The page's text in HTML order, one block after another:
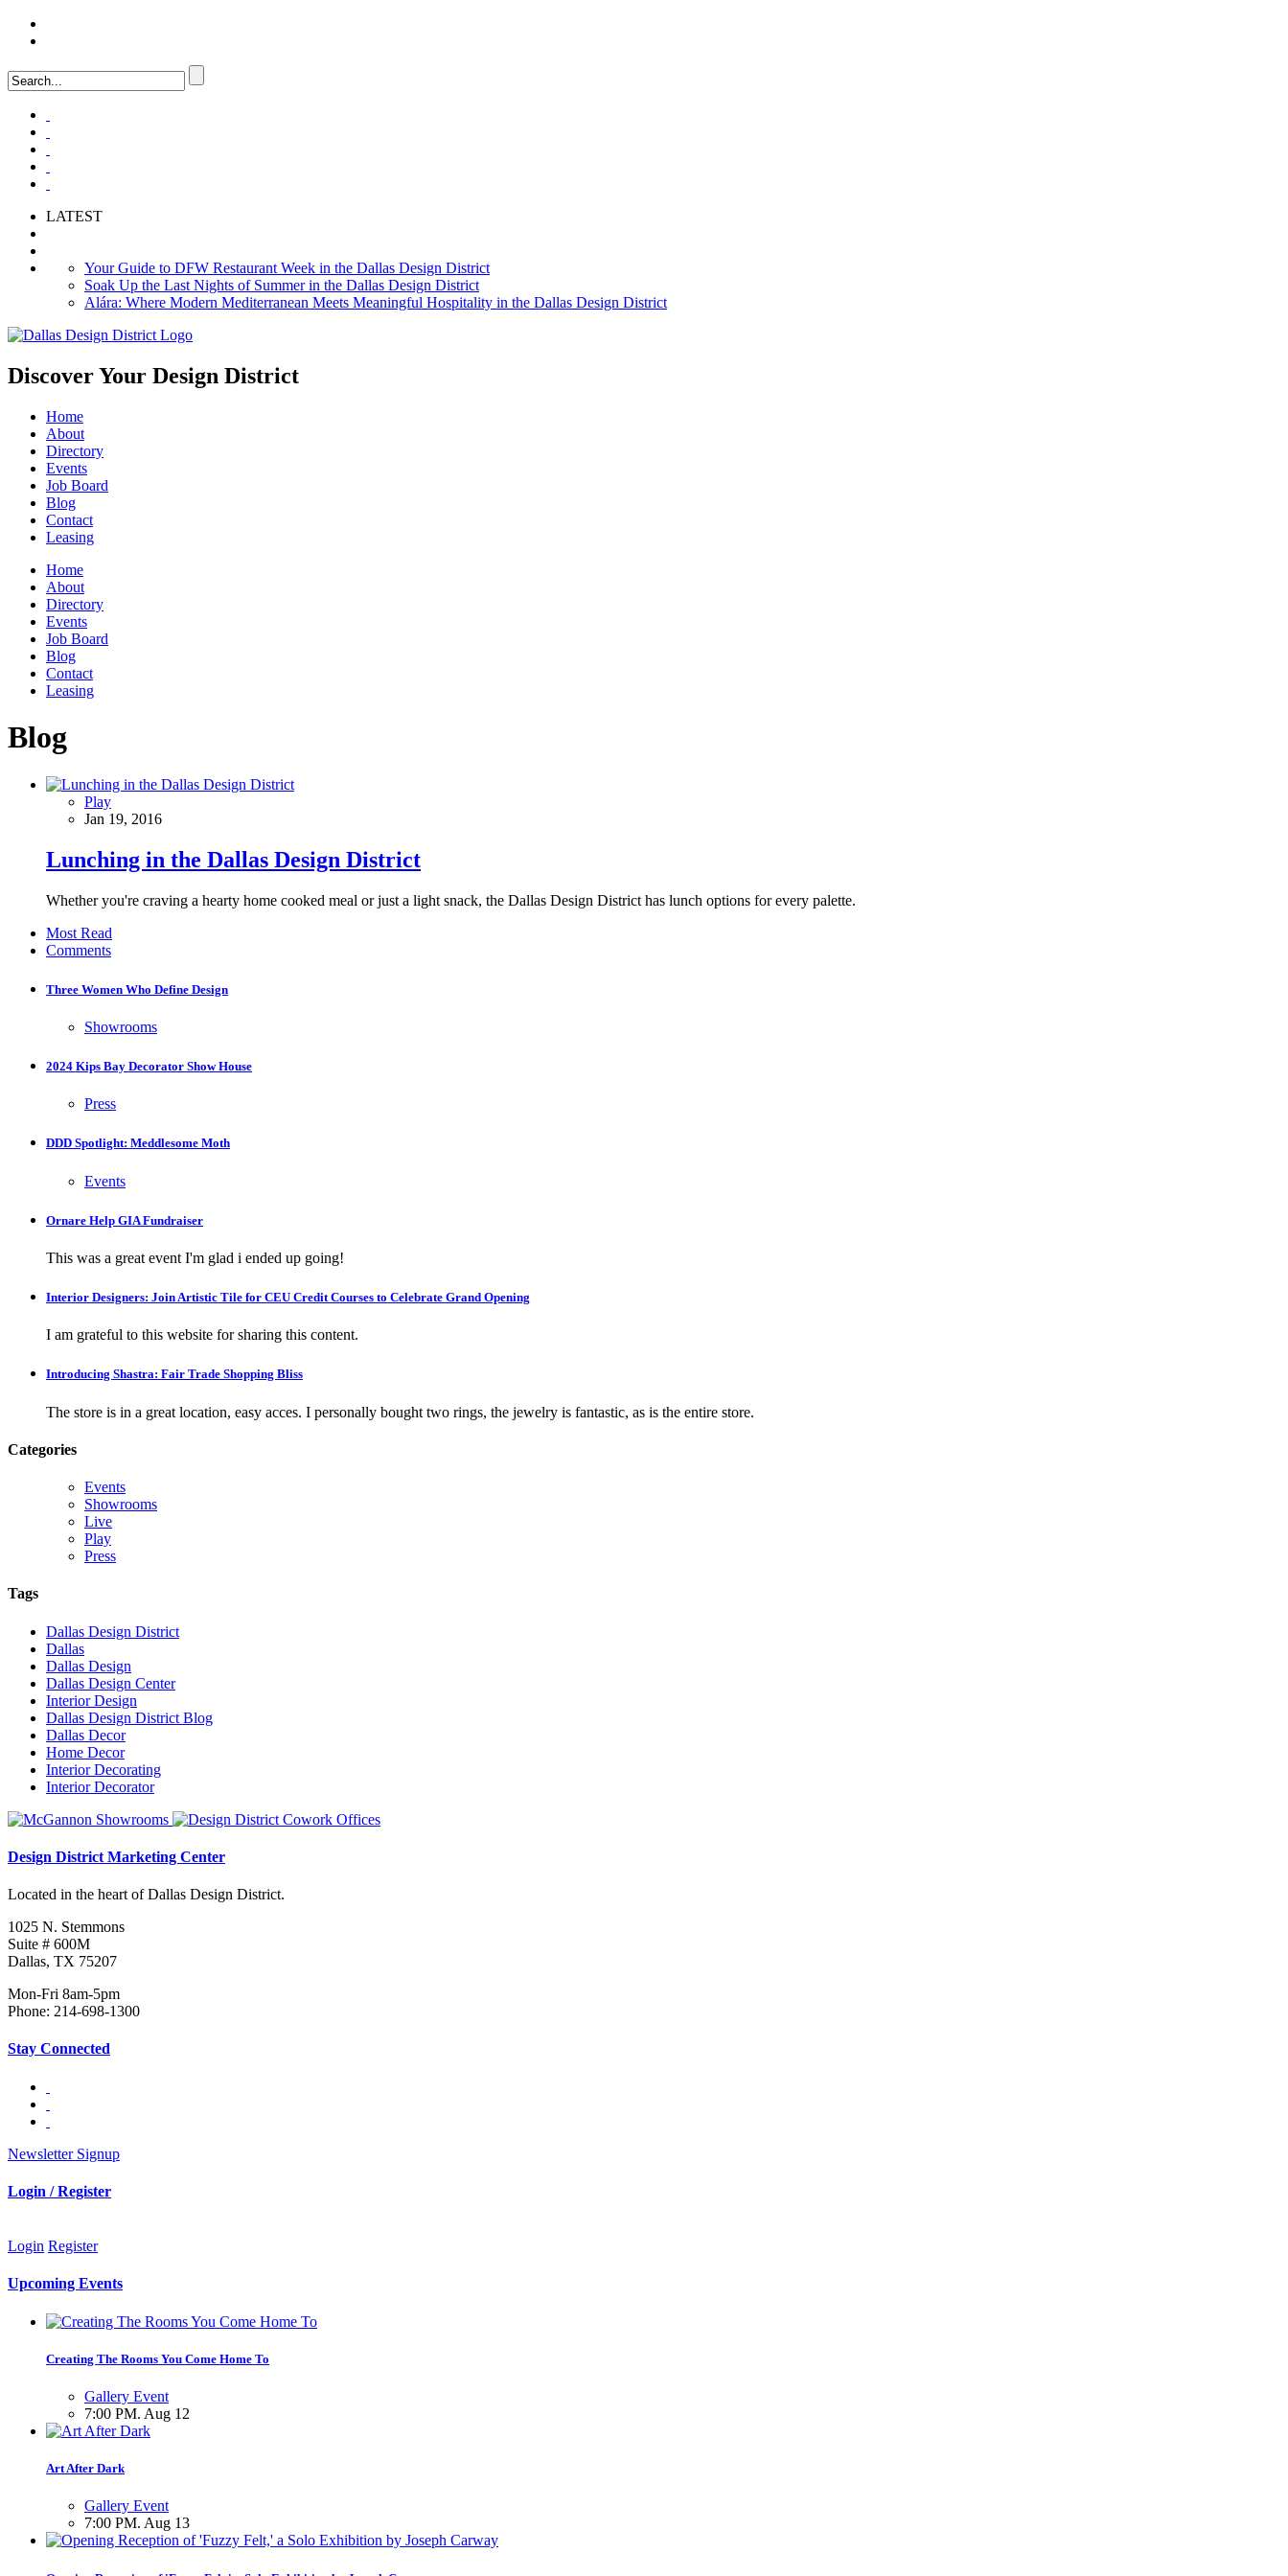
LATEST
Your Guide to DFW Restaurant Week in the Dallas Design District
Soak Up the Last Nights of Summer in the Dallas Design District
Alára: Where Modern Mediterranean Meets Meaningful Hospitality in the Dallas Design District
Discover Your Design District
Home
About
Directory
Events
Job Board
Blog
Contact
Leasing
Home
About
Directory
Events
Job Board
Blog
Contact
Leasing
Blog
Play
Jan 19, 2016
Lunching in the Dallas Design District
Whether you're craving a hearty home cooked meal or just a light snack, the Dallas Design District has lunch options for every palette.
Most Read
Comments
Three Women Who Define Design
Showrooms
2024 Kips Bay Decorator Show House
Press
DDD Spotlight: Meddlesome Moth
Events
Ornare Help GIA Fundraiser
This was a great event I'm glad i ended up going!
Interior Designers: Join Artistic Tile for CEU Credit Courses to Celebrate Grand Opening
I am grateful to this website for sharing this content.
Introducing Shastra: Fair Trade Shopping Bliss
The store is in a great location, easy acces. I personally bought two rings, the jewelry is fantastic, as is the entire store.
Categories
Events
Showrooms
Live
Play
Press
Tags
Dallas Design District
Dallas
Dallas Design
Dallas Design Center
Interior Design
Dallas Design District Blog
Dallas Decor
Home Decor
Interior Decorating
Interior Decorator
Design District Marketing Center
Located in the heart of Dallas Design District.
1025 N. Stemmons
Suite # 600M
Dallas, TX 75207
Mon-Fri 8am-5pm
Phone: 214-698-1300
Stay Connected
Newsletter Signup
Login / Register
Login Register
Upcoming Events
Creating The Rooms You Come Home To
Gallery Event
7:00 PM. Aug 12
Art After Dark
Gallery Event
7:00 PM. Aug 13